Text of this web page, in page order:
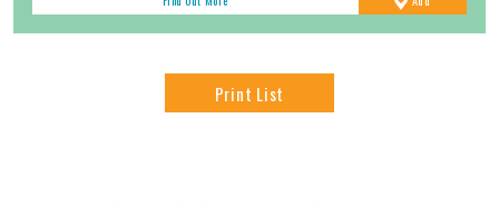
Favourites
Print List